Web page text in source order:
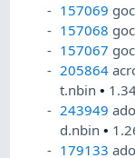
157069
157068
157067
205864
t.nbin•
243949
d.nbin•
179133